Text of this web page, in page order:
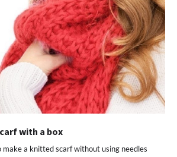
with a box
a knitted scarf without using needles